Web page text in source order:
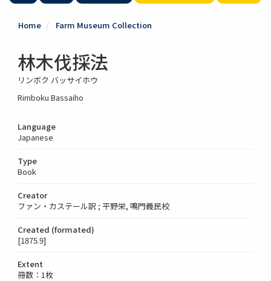
Home Farm Museum Collection
林木伐採法
リンボク バッサイホウ
Rimboku Bassaiho
Language
Japanese
Type
Book
Creator
ファン・カステール訳 ; 平野栄, 鳴門義民校
Created (formated)
[1875.9]
Extent
冊数：1枚